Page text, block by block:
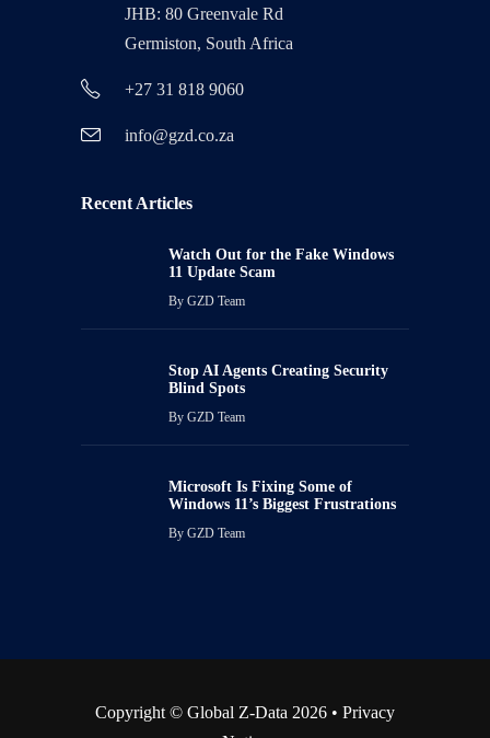
JHB: 80 Greenvale Rd
Germiston, South Africa
+27 31 818 9060
info@gzd.co.za
Recent Articles
Watch Out for the Fake Windows
11 Update Scam
By GZD Team
Stop AI Agents Creating Security
Blind Spots
By GZD Team
Microsoft Is Fixing Some of
Windows 11’s Biggest Frustrations
By GZD Team
Copyright © Global Z-Data 2026 • Privacy